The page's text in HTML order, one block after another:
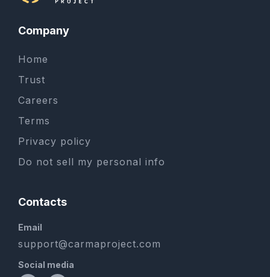
Company
Home
Trust
Careers
Terms
Privacy policy
Do not sell my personal info
Contacts
Email
support@carmaproject.com
Social media